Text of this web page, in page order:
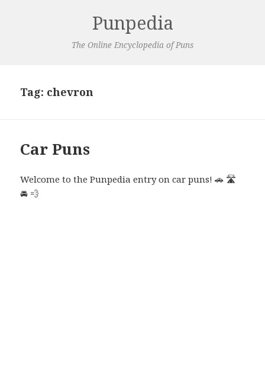
Punpedia
The Online Encyclopedia of Puns
Tag: chevron
Car Puns
Welcome to the Punpedia entry on car puns! 🚗 🛣️
🚘 💨